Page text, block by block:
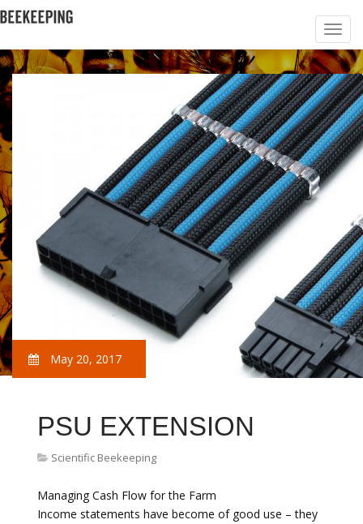
May 20, 2017
PSU EXTENSION
Scientific Beekeeping
Managing Cash Flow for the Farm
Income statements have become of good use – they